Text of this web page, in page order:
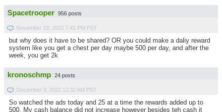
Spacetrooper 956 posts
November 19, 2022 7:41 PM PST
but why does it have to be shared? OR you could make a daliy reward
system like you get a chest per day maybe 500 per day, and after the
week, you get 2k
kronoschmp 24 posts
December 3, 2022 12:32 AM PST
So watched the ads today and 25 at a time the rewards added up to
500. My cash balance did not increase however besides teh cash it